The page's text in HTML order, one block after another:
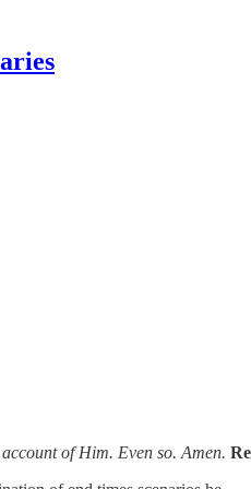
of Him. Even so. Amen.